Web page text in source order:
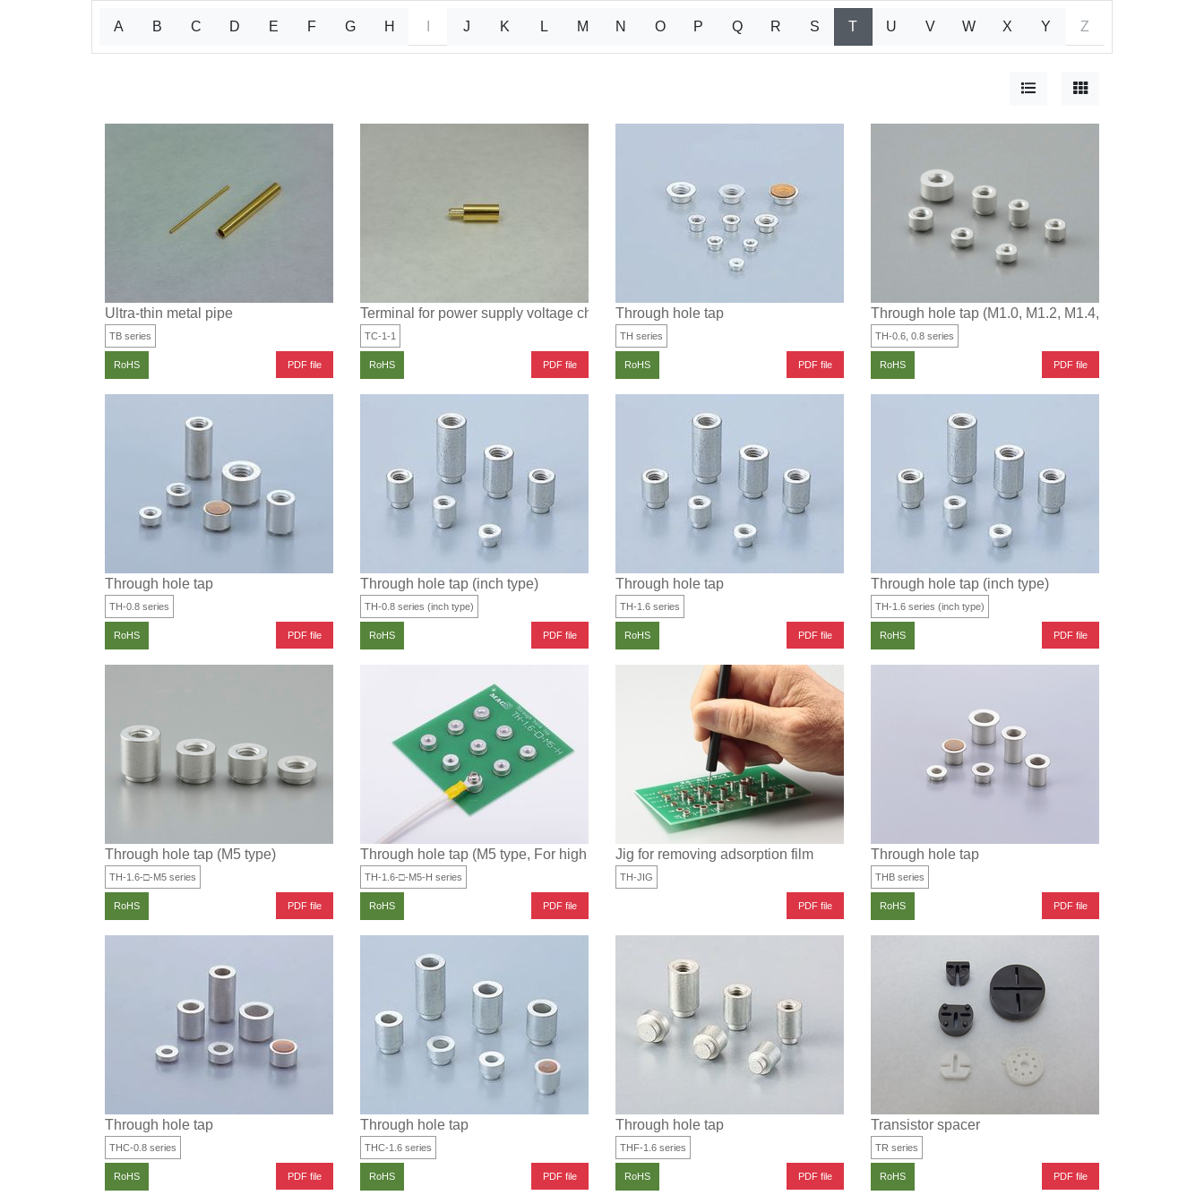
A B C D E F G H J K L M N O P Q R S T U V W X Y Z
Ultra-thin metal pipe
TB series
RoHS PDF file
Terminal for power supply voltage check
TC-1-1
RoHS PDF file
Through hole tap
TH series
RoHS PDF file
Through hole tap (M1.0, M1.2, M1.4, M1.6, M1.7, M2)
TH-0.6, 0.8 series
RoHS PDF file
Through hole tap
TH-0.8 series
RoHS PDF file
Through hole tap (inch type)
TH-0.8 series (inch type)
RoHS PDF file
Through hole tap
TH-1.6 series
RoHS PDF file
Through hole tap (inch type)
TH-1.6 series (inch type)
RoHS PDF file
Through hole tap (M5 type)
TH-1.6-□-M5 series
RoHS PDF file
Through hole tap (M5 type, For high current)
TH-1.6-□-M5-H series
RoHS PDF file
Jig for removing adsorption film
TH-JIG
PDF file
Through hole tap
THB series
RoHS PDF file
Through hole tap
THC-0.8 series
RoHS PDF file
Through hole tap
THC-1.6 series
RoHS PDF file
Through hole tap
THF-1.6 series
RoHS PDF file
Transistor spacer
TR series
RoHS PDF file